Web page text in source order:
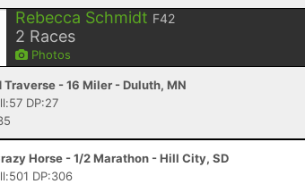
Rebecca Schmidt F42
2 Races
Photos
Traverse - 16 Miler - Duluth, MN
DP:27
Horse - 1/2 Marathon - Hill City, SD
DP:306